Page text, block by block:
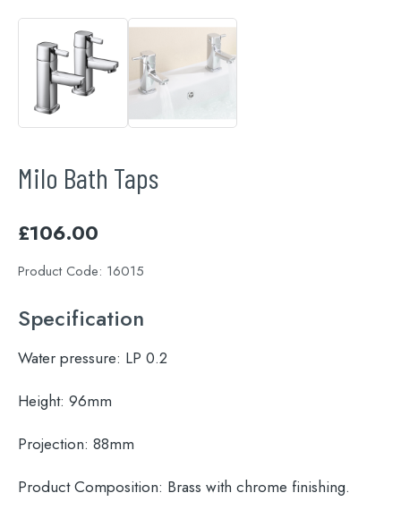
Milo Bath Taps
£106.00
Product Code: 16015
Specification
Water pressure: LP 0.2
Height: 96mm
Projection: 88mm
Product Composition: Brass with chrome finishing.